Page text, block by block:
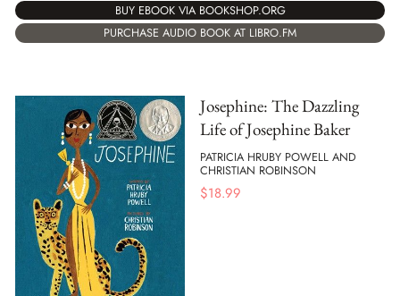
BUY EBOOK VIA BOOKSHOP.ORG
PURCHASE AUDIO BOOK AT LIBRO.FM
Josephine: The Dazzling
Life of Josephine Baker
PATRICIA HRUBY POWELL AND
CHRISTIAN ROBINSON
$18.99